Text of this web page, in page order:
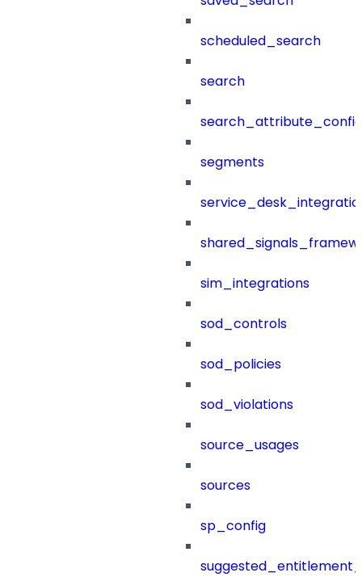
scheduled_search
search
segments
sim_integrations
sod_controls
sod_policies
sod_violations
source_usages
sources
sp_config